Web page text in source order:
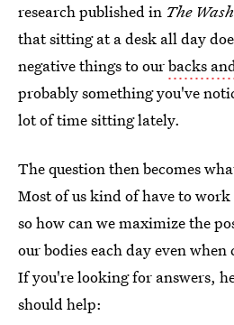
research published in The
that sitting at a desk all day
negative things to ourbacks
probably something you've
lot of time sitting lately.
The question then becomes
Most of us kind of have to
so how can we maximize the
our bodies each day even
If you're looking for answers,
should help: